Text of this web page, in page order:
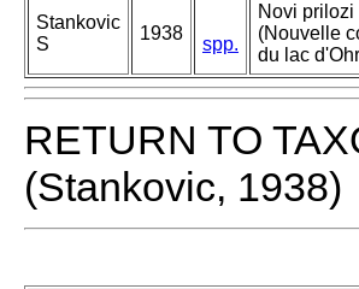
Stankovic
S
1938
spp.
Novi
(Nouvelle
du lac
RETURN TO
(Stankovic, 1938)